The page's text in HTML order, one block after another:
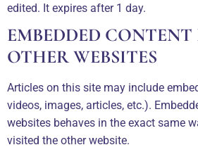
edited. It expires after 1 day.
EMBEDDED CONTENT
OTHER WEBSITES
Articles on this site may include
videos, images, articles, etc.).
websites behaves in the exact same
visited the other website.